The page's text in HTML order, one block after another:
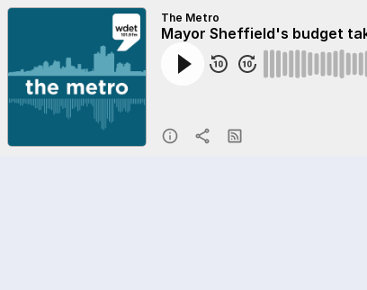
The Metro
Mayor Sheffield's budget